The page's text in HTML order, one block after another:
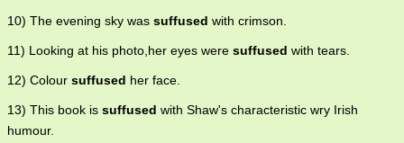
10) The evening sky was suffused with crimson.
11) Looking at his photo,her eyes were suffused with tears.
12) Colour suffused her face.
13) This book is suffused with Shaw's characteristic wry Irish
humour.